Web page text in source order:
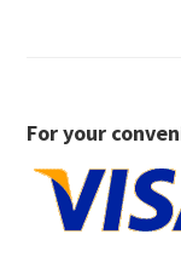
For your